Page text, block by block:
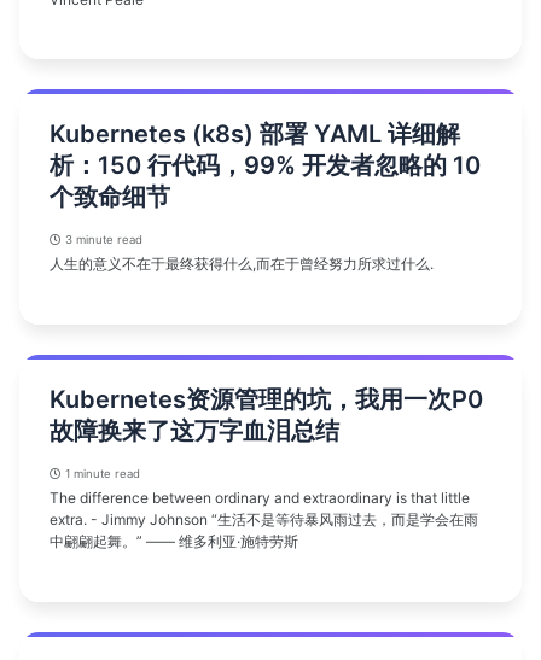
Kubernetes (k8s) 部署 YAML 详细解
析：150 行代码，99% 开发者忽略的 10
个致命细节
3 minute read
人生的意义不在于最终获得什么,而在于曾经努力所求过什么.
Kubernetes资源管理的坑，我用一次P0
故障换来了这万字血泪总结
1 minute read
The difference between ordinary and extraordinary is that little
extra. - Jimmy Johnson “生活不是等待暴风雨过去，而是学会在雨
中翩翩起舞。” —— 维多利亚·施特劳斯